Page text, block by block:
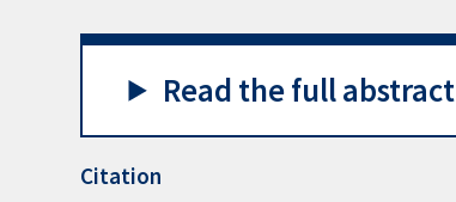
Read the full abstract
Citation